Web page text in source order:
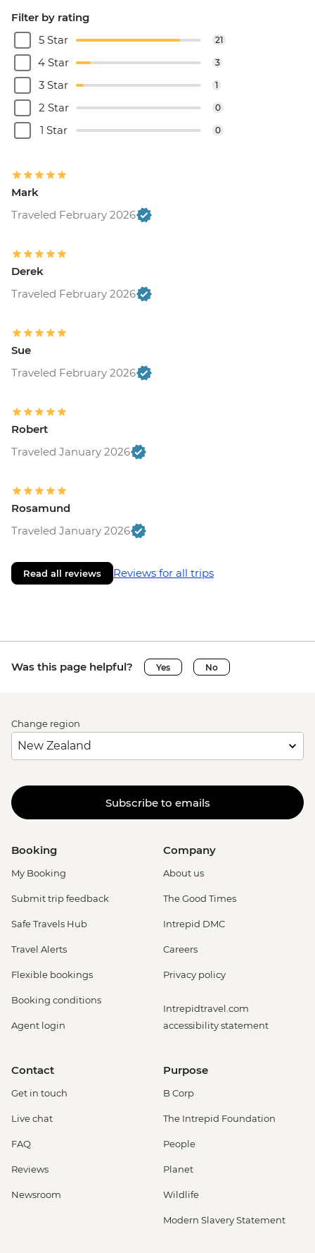
Filter by rating
5 Star
21
4 Star 3
3 Star 1
2 Star 0
1 Star 0
Mark
Traveled February 2026
Derek
Traveled February 2026
Sue
Traveled February 2026
Robert
Traveled January 2026
Rosamund
Traveled January 2026
Read all reviews Reviews for all trips
Was this page helpful? Yes No
Change region
Subscribe to emails
Booking
My Booking
Submit trip feedback
Safe Travels Hub
Travel Alerts
Flexible bookings
Booking conditions
Agent login
Company
About us
The Good Times
Intrepid DMC
Careers
Privacy policy
Intrepidtravel.com
accessibility statement
Contact
Get in touch
Live chat
FAQ
Reviews
Newsroom
Purpose
B Corp
The Intrepid Foundation
People
Planet
Wildlife
Modern Slavery Statement